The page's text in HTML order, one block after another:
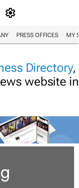
PRESS OFFICES MY
Directory,
website in